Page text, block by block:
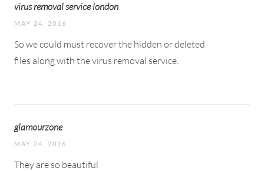
virus removal service london
MAY 24, 2016
So we could must recover the hidden or deleted
files along with the virus removal service.
glamourzone
MAY 24, 2016
They are so beautiful